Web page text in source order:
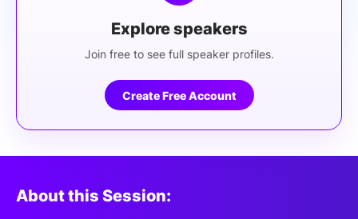
Explore speakers
Join free to see full speaker profiles.
Create Free Account
About this Session: